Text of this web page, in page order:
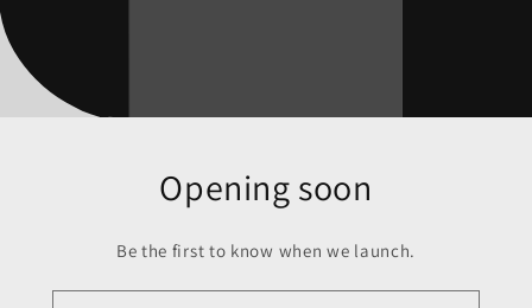
Opening soon
Be the first to know when we launch.